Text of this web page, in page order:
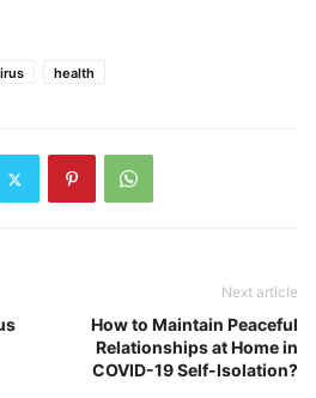
health
Next article
How to Maintain Peaceful
Relationships at Home in
COVID-19 Self-Isolation?